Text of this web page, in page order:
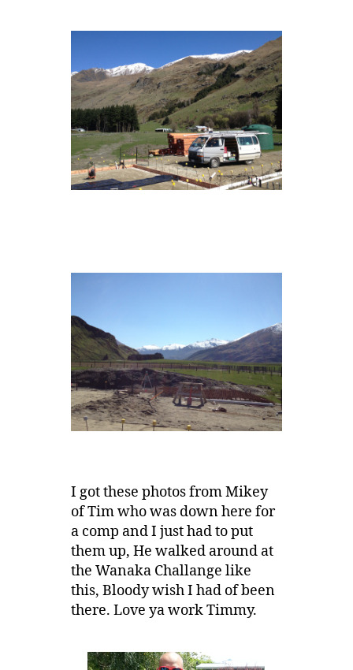
I got these photos from Mikey
of Tim who was down here for
a comp and I just had to put
them up, He walked around at
the Wanaka Challange like
this, Bloody wish I had of been
there. Love ya work Timmy.